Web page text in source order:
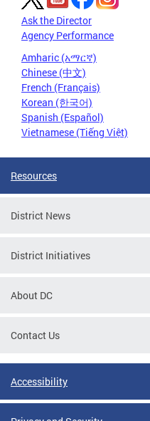
Ask the Director
Agency Performance
Amharic (አማርኛ)
Chinese (中文)
French (Français)
Korean (한국어)
Spanish (Español)
Vietnamese (Tiếng Việt)
Resources
District News
District Initiatives
About DC
Contact Us
Accessibility